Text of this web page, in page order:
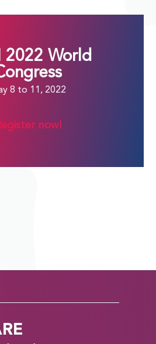
2022 World
8 to 11, 2022
now!